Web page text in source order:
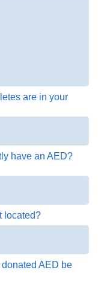
are in your
have an AED?
located?
AED be